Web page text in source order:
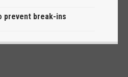
prevent break-ins